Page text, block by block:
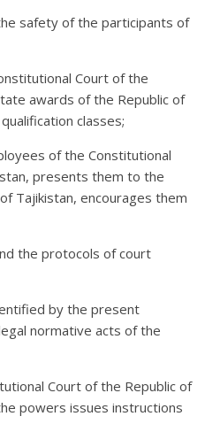
safety of the participants of
Court of the
awards of the Republic of
classes;
of the Constitutional
presents them to the
Tajikistan, encourages them
the protocols of court
by the present
normative acts of the
Court of the Republic of
powers issues instructions